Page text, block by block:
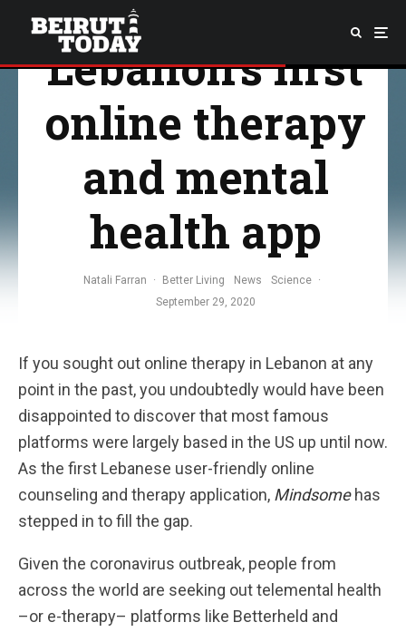
Mindsome:
Lebanon’s first
online therapy
and mental
health app
Natali Farran · Better Living News Science ·
September 29, 2020
If you sought out online therapy in Lebanon at any
point in the past, you undoubtedly would have been
disappointed to discover that most famous
platforms were largely based in the US up until now.
As the first Lebanese user-friendly online
counseling and therapy application, Mindsomehas
stepped in to fill the gap.
Given the coronavirus outbreak, people from
across the world are seeking out telemental health
–or e-therapy– platforms like Betterheld and